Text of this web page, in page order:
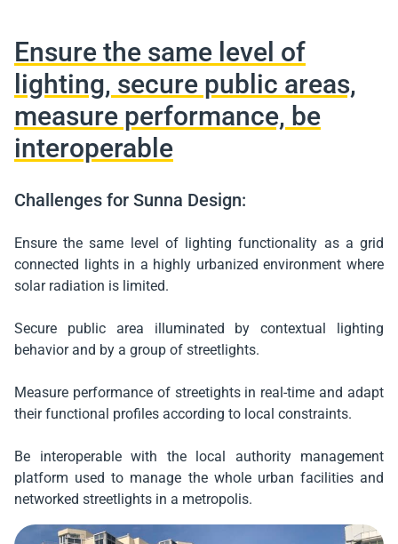
Ensure the same level of
lighting, secure public areas,
measure performance, be
interoperable
Challenges for Sunna Design:
Ensure the same level of lighting functionality as a grid
connected lights in a highly urbanized environment where
solar radiation is limited.
Secure public area illuminated by contextual lighting
behavior and by a group of streetlights.
Measure performance of streetights in real-time and adapt
their functional profiles according to local constraints.
Be interoperable with the local authority management
platform used to manage the whole urban facilities and
networked streetlights in a metropolis.